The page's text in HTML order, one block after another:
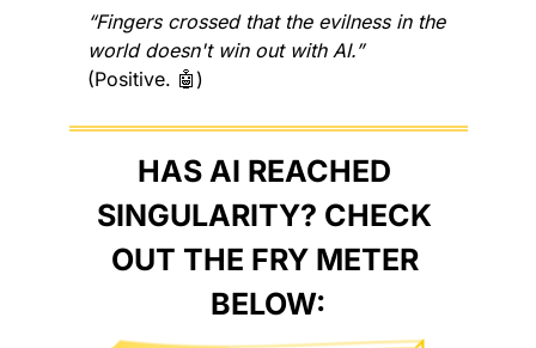
“Fingers crossed that the evilness in the
world doesn't win out with AI.”
(Positive. 🤖 )
HAS AI REACHED
SINGULARITY? CHECK
OUT THE FRY METER
BELOW: